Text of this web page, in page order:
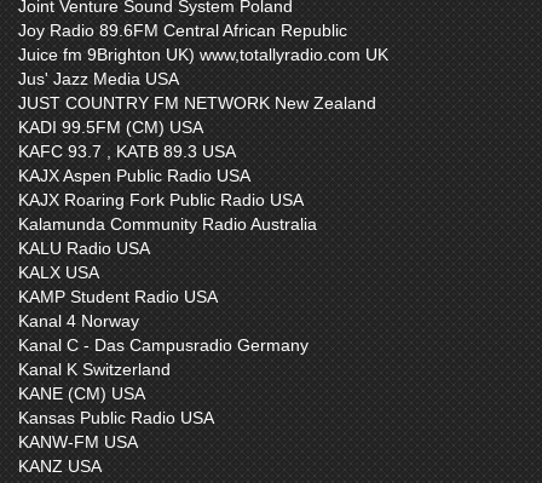
Joint Venture Sound System Poland
Joy Radio 89.6FM Central African Republic
Juice fm 9Brighton UK) www,totallyradio.com UK
Jus' Jazz Media USA
JUST COUNTRY FM NETWORK New Zealand
KADI 99.5FM (CM) USA
KAFC 93.7 , KATB 89.3 USA
KAJX Aspen Public Radio USA
KAJX Roaring Fork Public Radio USA
Kalamunda Community Radio Australia
KALU Radio USA
KALX USA
KAMP Student Radio USA
Kanal 4 Norway
Kanal C - Das Campusradio Germany
Kanal K Switzerland
KANE (CM) USA
Kansas Public Radio USA
KANW-FM USA
KANZ USA